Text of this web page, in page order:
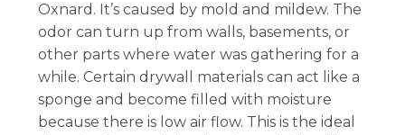
Oxnard. It’s caused by mold and mildew. The
odor can turn up from walls, basements, or
other parts where water was gathering for a
while. Certain drywall materials can act like a
sponge and become filled with moisture
because there is low air flow. This is the ideal